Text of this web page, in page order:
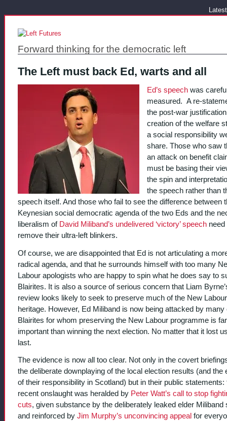
Forward thinking for the democratic left
The Left must back Ed, warts and all
Ed’s speech was
measured. A re-
the post-war
creation of the welfare
a social responsibility
share. Those who saw
an attack on benefit
must be basing their
the spin and
the speech rather than
speech itself. And those who fail to see the difference between
Keynesian social democratic agenda of the two Eds and the
liberalism ofDavid Miliband’s undelivered ‘victory’ speech need
remove their ultra-left blinkers.
Of course, we are disappointed that Ed is not articulating a
radical agenda, and that he surrounds himself with too many
Labour apologists who are happy to spin what he does say to
Blairites. It is also a source of serious concern that Liam
review looks likely to seek to preserve much of the New Labour
heritage. However, Ed Miliband is now being attacked by many
Blairites for whom preserving the New Labour programme is
important than winning the next election. No matter that it lost
last.
The evidence is now all too clear. Not only in the covert
the deliberate downplaying of the local election results (and the
of their responsibility in Scotland) but in their public statements:
recent onslaught was heralded by Peter Watt’s call to stop
cuts, given substance by the deliberately leaked elder Miliband
and reinforced by Jim Murphy’s unconvincing appeal for